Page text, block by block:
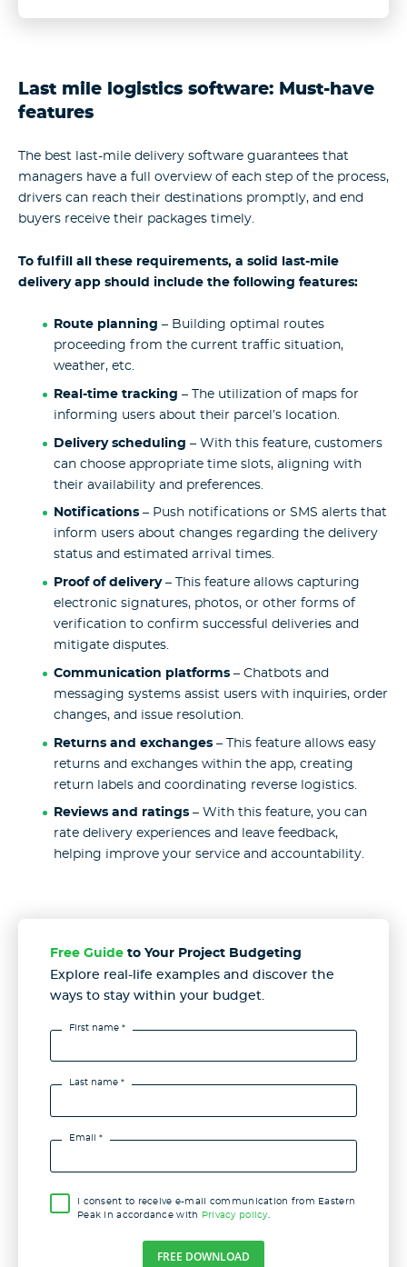
Last mile logistics software: Must-have
features
The best last-mile delivery software guarantees that
managers have a full overview of each step of the process,
drivers can reach their destinations promptly, and end
buyers receive their packages timely.
To fulfill all these requirements, a solid last-mile
delivery app should include the following features:
Route planning – Building optimal routes
proceeding from the current traffic situation,
weather, etc.
Real-time tracking – The utilization of maps for
informing users about their parcel’s location.
Delivery scheduling – With this feature, customers
can choose appropriate time slots, aligning with
their availability and preferences.
Notifications – Push notifications or SMS alerts that
inform users about changes regarding the delivery
status and estimated arrival times.
Proof of delivery – This feature allows capturing
electronic signatures, photos, or other forms of
verification to confirm successful deliveries and
mitigate disputes.
Communication platforms – Chatbots and
messaging systems assist users with inquiries, order
changes, and issue resolution.
Returns and exchanges – This feature allows easy
returns and exchanges within the app, creating
return labels and coordinating reverse logistics.
Reviews and ratings – With this feature, you can
rate delivery experiences and leave feedback,
helping improve your service and accountability.
Free Guide to Your Project Budgeting
Explore real-life examples and discover the
ways to stay within your budget.
First name *
Last name *
Email *
I consent to receive e-mail communication from Eastern
Peak in accordance with Privacy policy.
FREE DOWNLOAD